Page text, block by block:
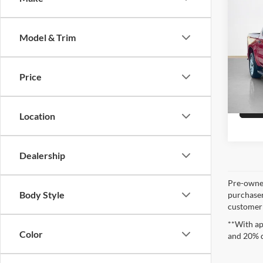
Model & Trim
Price
Location
Dealership
Body Style
Color
VIN:
Pre-
**With
and 20%